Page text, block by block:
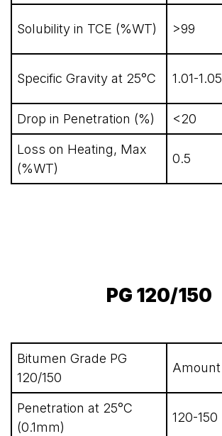
Solubility in TCE (%WT) >99
Specific Gravity at 25°C 1.01-1.05
Drop in Penetration (%) <20
Loss on Heating, Max
(%WT)
0.5
PG 120/150
Bitumen Grade PG
120/150
Amount
Penetration at 25°C
(0.1mm)
120-150